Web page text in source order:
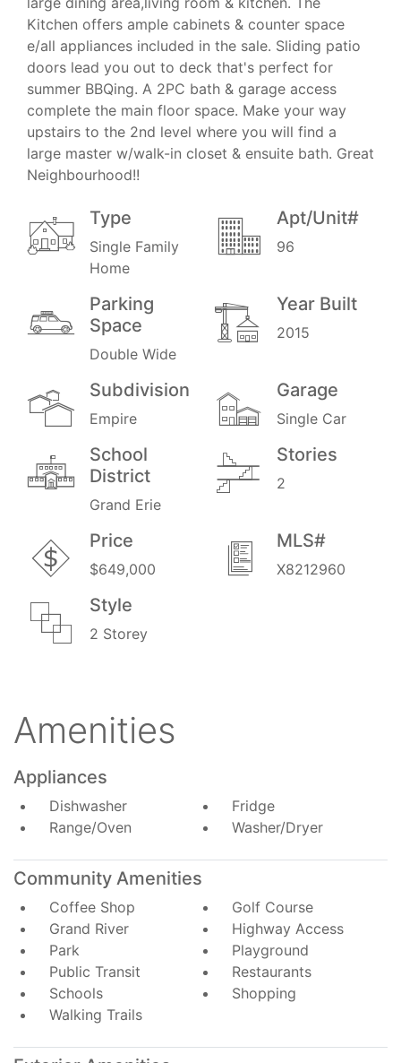
Kitchen offers ample cabinets & counter space
e/all appliances included in the sale. Sliding patio
doors lead you out to deck that's perfect for
summer BBQing. A 2PC bath & garage access
complete the main floor space. Make your way
upstairs to the 2nd level where you will find a
large master w/walk-in closet & ensuite bath. Great
Neighbourhood!!
Type
Single Family
Home
Apt/Unit#
96
Parking
Space
Double Wide
Year Built
2015
Subdivision
Empire
Garage
Single Car
School
District
Grand Erie
Stories
2
Price
$649,000
MLS#
X8212960
Style
2 Storey
Amenities
Appliances
Dishwasher
Fridge
Range/Oven
Washer/Dryer
Community Amenities
Coffee Shop
Golf Course
Grand River
Highway Access
Park
Playground
Public Transit
Restaurants
Schools
Shopping
Walking Trails